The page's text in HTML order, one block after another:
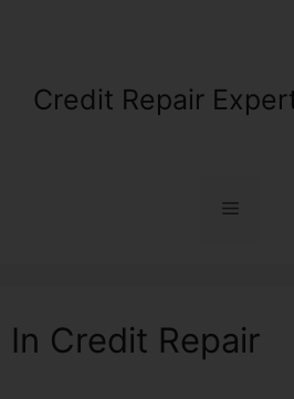
Credit Repair
Menu
Credit Repair